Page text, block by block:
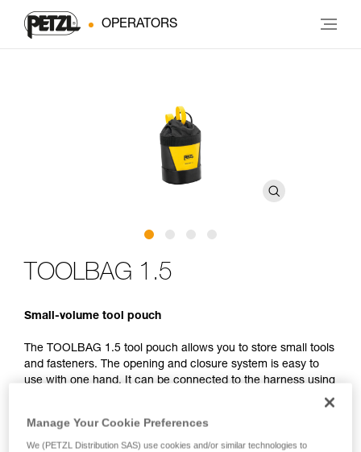
OPERATORS
TOOLBAG 1.5
Small-volume tool pouch
The TOOLBAG 1.5 tool pouch allows you to store small tools
and fasteners. The opening and closure system is easy to
use with one hand. It can be connected to the harness using
the INTERFAST accessory, reducing bulk on the harness and
and can be used on a daily basis without worrying about
wear.
Manage Your Cookie Preferences
We (PETZL Distribution SAS) use cookies and/or similar technologies to